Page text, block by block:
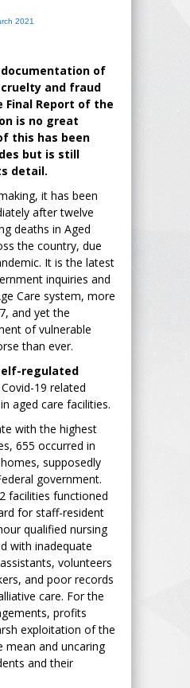
2021
of
and fraud
Final Report of the
is no great
this has been
but is still
detail.
it has been
after twelve
deaths in Aged
the country, due
It is the latest
inquiries and
Care system, more
and yet the
of vulnerable
than ever.
regulated
19 related
aged care facilities.
with the highest
655 occurred in
supposedly
government.
facilities functioned
for staff-resident
qualified nursing
with inadequate
volunteers
and poor records
care. For the
profits
exploitation of the
mean and uncaring
and their